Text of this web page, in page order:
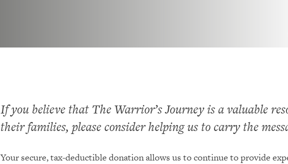
If you believe that The Warrior’s Journey is a valuable
their families, please consider helping us to carry the
Your secure, tax-deductible donation allows us to continue to provide